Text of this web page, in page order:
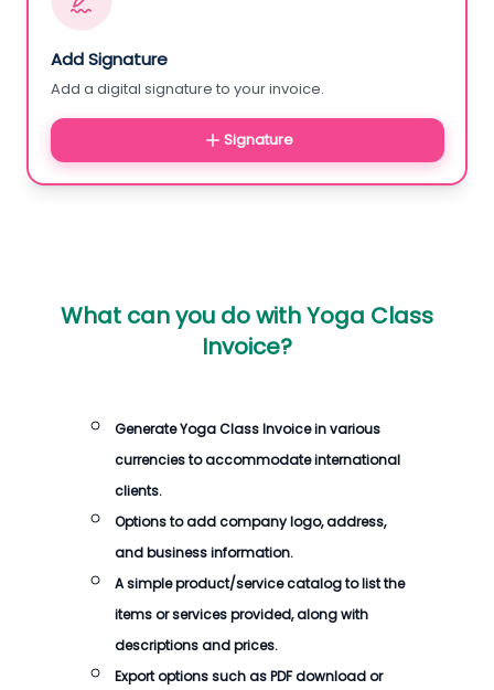
Add Signature
Add a digital signature to your invoice.
Signature
What can you do withYoga Class
Invoice?
GenerateYoga Class Invoicein various
currencies to accommodate international
clients.
Options to add company logo, address,
and business information.
A simple product/service catalog to list the
items or services provided, along with
descriptions and prices.
Export options such as PDF download or